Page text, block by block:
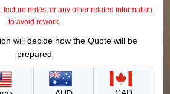
lecture notes, or any other related information
to avoid rework.
will decide how the Quote will be
prepared